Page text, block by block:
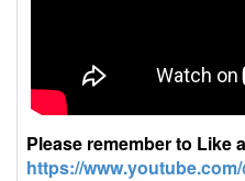
Please remember to Like
https://